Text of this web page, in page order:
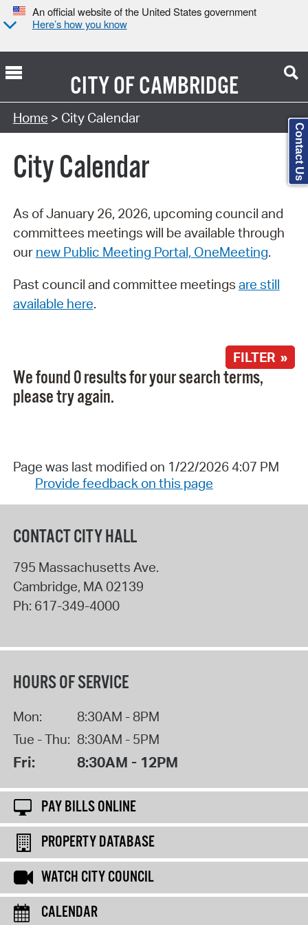
An official website of the United States government
Here’s how you know
CITY OFCAMBRIDGE
Search Type:
Home > City Calendar
City Calendar
As of January 26, 2026, upcoming council and
committees meetings will be available through
our new Public Meeting Portal, OneMeeting.
Past council and committee meetings are still
available here.
FILTER »
We found 0 results for your search terms,
please try again.
Page was last modified on 1/22/2026 4:07 PM
Provide feedback on this page
CONTACT CITY HALL
795 Massachusetts Ave.
Cambridge, MA 02139
Ph: 617-349-4000
HOURS OF SERVICE
Mon:
8:30AM - 8PM
Tue - Thu: 8:30AM - 5PM
Fri: 8:30AM - 12PM
PAY BILLS ONLINE
PROPERTY DATABASE
WATCH CITY COUNCIL
CALENDAR
Contact Us